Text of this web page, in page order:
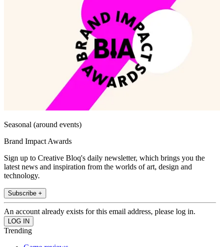
Seasonal (around events)
Brand Impact Awards
Sign up to Creative Bloq's daily newsletter, which brings you the
latest news and inspiration from the worlds of art, design and
technology.
Subscribe +
An account already exists for this email address, please log in.
Trending